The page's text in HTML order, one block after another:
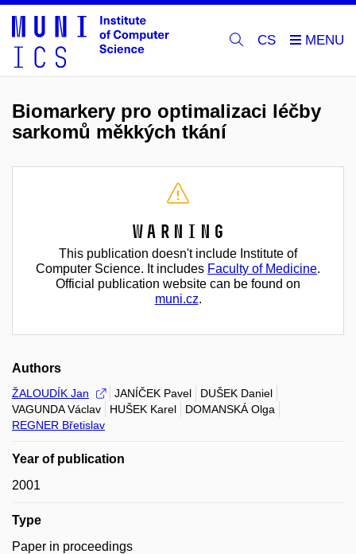
CS
Biomarkery pro optimalizaci léčby
sarkomů měkkých tkání
Warning
This publication doesn't include Institute of
Computer Science. It includes Faculty of Medicine.
Official publication website can be found on
muni.cz.
Authors
ŽALOUDÍK Jan JANÍČEK Pavel
DUŠEK Daniel
VAGUNDA Václav
HUŠEK Karel
DOMANSKÁ Olga
REGNER Břetislav
Year of publication
2001
Type
Paper in proceedings